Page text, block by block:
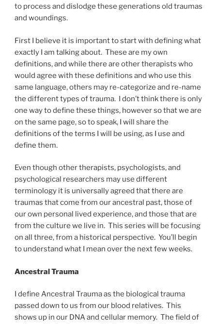
to process and dislodge these generations old traumas
and woundings.
First I believe it is important to start with defining what
exactly I am talking about. These are my own
definitions, and while there are other therapists who
would agree with these definitions and who use this
same language, others may re-categorize and re-name
the different types of trauma. I don’t think there is only
one way to define these things, however so that we are
on the same page, so to speak, I will share the
definitions of the terms I will be using, as I use and
define them.
Even though other therapists, psychologists, and
psychological researchers may use different
terminology it is universally agreed that there are
traumas that come from our ancestral past, those of
our own personal lived experience, and those that are
from the culture we live in. This series will be focusing
on all three, from a historical perspective. You’ll begin
to understand what I mean over the next few weeks.
Ancestral Trauma
I define Ancestral Trauma as the biological trauma
passed down to us from our blood relatives. This
shows up in our DNA and cellular memory. The field of